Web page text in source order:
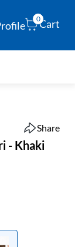
0Cart
Share
- Khaki